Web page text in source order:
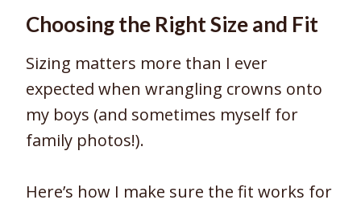
Choosing the Right Size and Fit
Sizing matters more than I ever
expected when wrangling crowns onto
my boys (and sometimes myself for
family photos!).
Here’s how I make sure the fit works for